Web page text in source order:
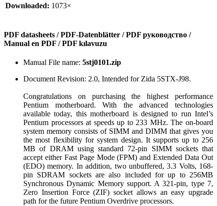
Downloaded: 1073×
PDF datasheets / PDF-Datenblätter / PDF руководство /
Manual en PDF / PDF kılavuzu
Manual File name: 5stj0101.zip
Document Revision: 2.0, Intended for Zida 5STX-J98.
Congratulations on purchasing the highest performance
Pentium motherboard. With the advanced technologies
available today, this motherboard is designed to run Intel’s
Pentium processors at speeds up to 233 MHz. The on-board
system memory consists of SIMM and DIMM that gives you
the most flexibility for system design. It supports up to 256
MB of DRAM using standard 72-pin SIMM sockets that
accept either Fast Page Mode (FPM) and Extended Data Out
(EDO) memory. In addition, two unbuffered, 3.3 Volts, 168-
pin SDRAM sockets are also included for up to 256MB
Synchronous Dynamic Memory support. A 321-pin, type 7,
Zero Insertion Force (ZIF) socket allows an easy upgrade
path for the future Pentium Overdrive processors.